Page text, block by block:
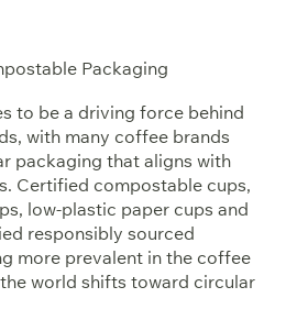
Packaging
to be a driving force behind
with many coffee brands
packaging that aligns with
Certified compostable cups,
low-plastic paper cups and
responsibly sourced
more prevalent in the coffee
world shifts toward circular